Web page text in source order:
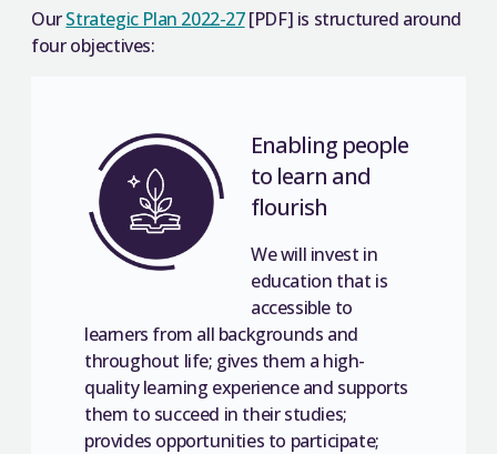
OurStrategic Plan 2022-27[PDF] is structured around
four objectives:
Enabling people
to learn and
flourish
We will invest in
education that is
accessible to
learners from all backgrounds and
throughout life; gives them a high-
quality learning experience and supports
them to succeed in their studies;
provides opportunities to participate;